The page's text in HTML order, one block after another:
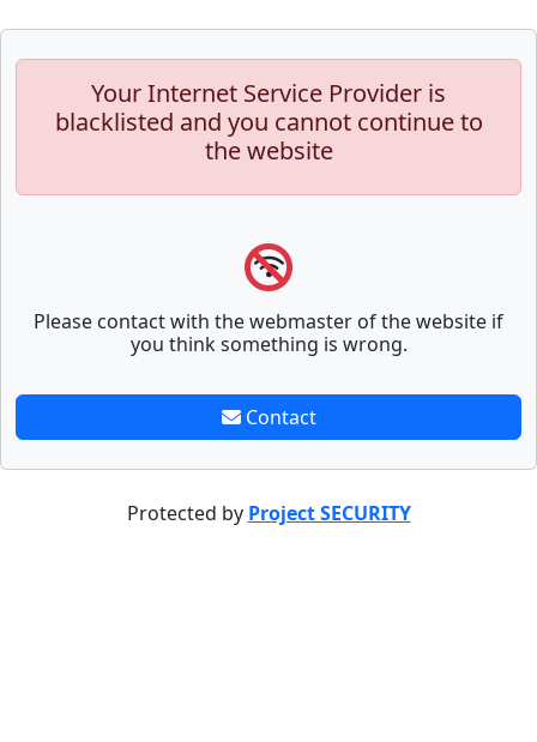
Your Internet Service Provider is
blacklisted and you cannot continue to
the website
Please contact with the webmaster of the website if
you think something is wrong.
Contact
Protected by Project SECURITY